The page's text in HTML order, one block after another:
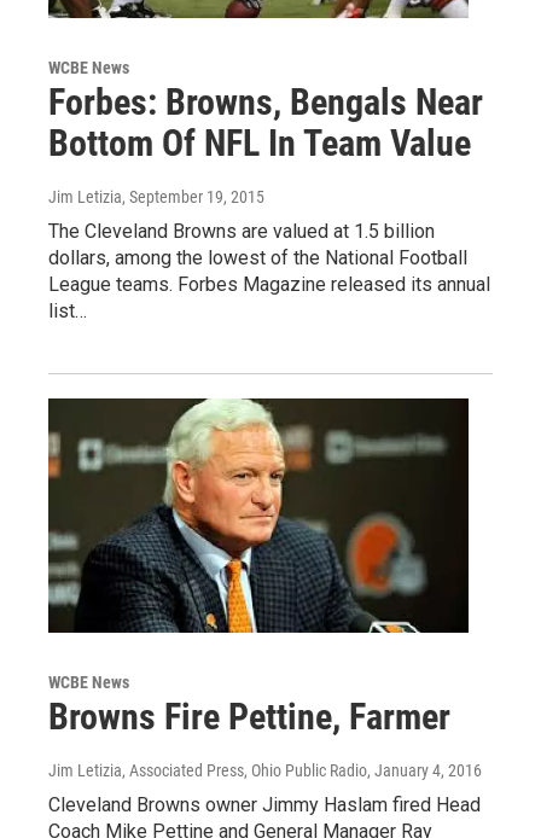
WCBE News
Forbes: Browns, Bengals Near
Bottom Of NFL In Team Value
Jim Letizia, September 19, 2015
The Cleveland Browns are valued at 1.5 billion
dollars, among the lowest of the National Football
League teams. Forbes Magazine released its annual
list…
WCBE News
Browns Fire Pettine, Farmer
Jim Letizia, Associated Press, Ohio Public Radio, January 4, 2016
Cleveland Browns owner Jimmy Haslam fired Head
Coach Mike Pettine and General Manager Ray